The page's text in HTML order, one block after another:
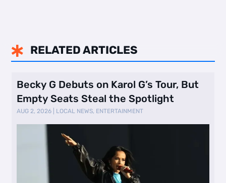
 RELATED ARTICLES
Becky G Debuts on Karol G’s Tour, But
Empty Seats Steal the Spotlight
AUG 2, 2026 LOCAL NEWS, ENTERTAINMENT